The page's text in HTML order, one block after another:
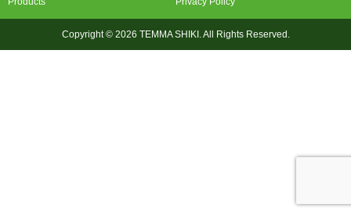
Copyright © 2026 TEMMA SHIKI. All Rights Reserved.